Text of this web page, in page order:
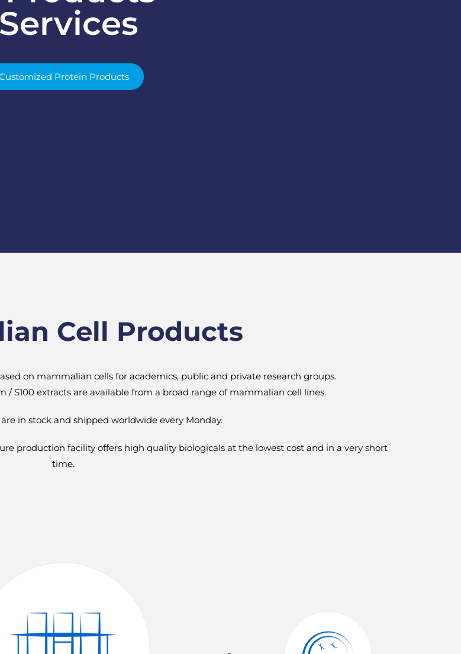
Protein Products
Cell Products
on mammalian cells for academics, public and private research groups.
/ S100 extracts are available from a broad range of mammalian cell lines.
in stock and shipped worldwide every Monday.
production facility offers high quality biologicals at the lowest cost and in a very short
time.